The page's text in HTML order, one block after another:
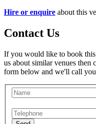
Hire or enquire about this
Contact Us
If you would like to book
us about similar venues then
form below and we'll call